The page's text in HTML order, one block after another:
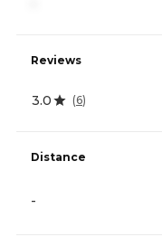
Reviews
3.0 (6)
Distance
-